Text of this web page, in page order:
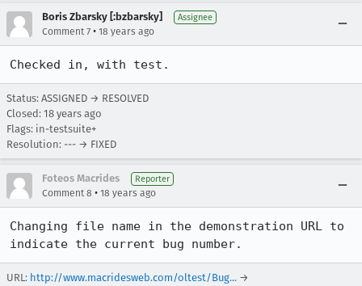
Boris Zbarsky [:bzbarsky] Assignee
Comment 7 • 18 years ago
Checked in, with test.
Status: ASSIGNED → RESOLVED
Closed: 18 years ago
Flags: in-testsuite+
Resolution: --- → FIXED
Foteos Macrides Reporter
Comment 8 • 18 years ago
Changing file name in the demonstration URL to
indicate the current bug number.
URL: http://www.macridesweb.com/oltest/Bug... →